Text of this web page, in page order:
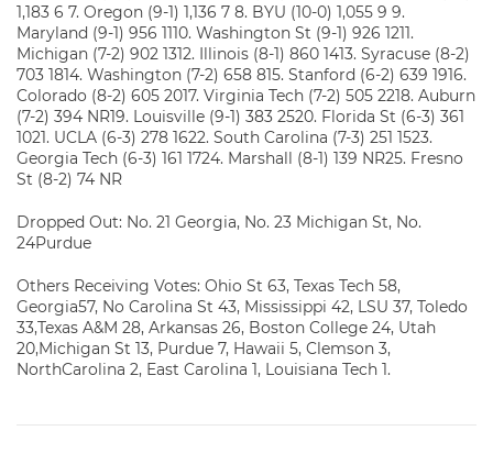
1,183 6 7. Oregon (9-1) 1,136 7 8. BYU (10-0) 1,055 9 9.
Maryland (9-1) 956 1110. Washington St (9-1) 926 1211.
Michigan (7-2) 902 1312. Illinois (8-1) 860 1413. Syracuse (8-2)
703 1814. Washington (7-2) 658 815. Stanford (6-2) 639 1916.
Colorado (8-2) 605 2017. Virginia Tech (7-2) 505 2218. Auburn
(7-2) 394 NR19. Louisville (9-1) 383 2520. Florida St (6-3) 361
1021. UCLA (6-3) 278 1622. South Carolina (7-3) 251 1523.
Georgia Tech (6-3) 161 1724. Marshall (8-1) 139 NR25. Fresno
St (8-2) 74 NR
Dropped Out: No. 21 Georgia, No. 23 Michigan St, No.
24Purdue
Others Receiving Votes: Ohio St 63, Texas Tech 58,
Georgia57, No Carolina St 43, Mississippi 42, LSU 37, Toledo
33,Texas A&M 28, Arkansas 26, Boston College 24, Utah
20,Michigan St 13, Purdue 7, Hawaii 5, Clemson 3,
NorthCarolina 2, East Carolina 1, Louisiana Tech 1.